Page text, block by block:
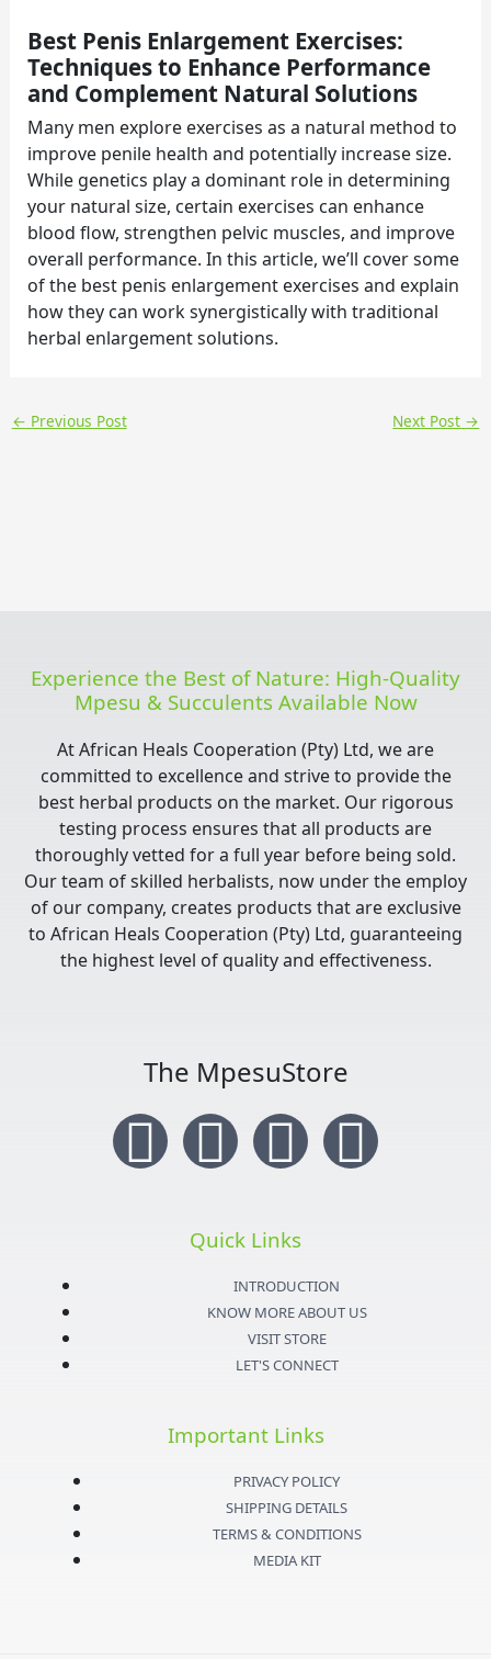
Best Penis Enlargement Exercises:
Techniques to Enhance Performance
and Complement Natural Solutions
Many men explore exercises as a natural method to
improve penile health and potentially increase size.
While genetics play a dominant role in determining
your natural size, certain exercises can enhance
blood flow, strengthen pelvic muscles, and improve
overall performance. In this article, we’ll cover some
of the best penis enlargement exercises and explain
how they can work synergistically with traditional
herbal enlargement solutions.
← Previous Post Next Post →
Experience the Best of Nature: High-Quality
Mpesu & Succulents Available Now
At African Heals Cooperation (Pty) Ltd, we are
committed to excellence and strive to provide the
best herbal products on the market. Our rigorous
testing process ensures that all products are
thoroughly vetted for a full year before being sold.
Our team of skilled herbalists, now under the employ
of our company, creates products that are exclusive
to African Heals Cooperation (Pty) Ltd, guaranteeing
the highest level of quality and effectiveness.
The MpesuStore
I
g
T
i
t
e
Y
u
t
u
b
e
F
e
k
Quick Links
INTRODUCTION
KNOW MORE ABOUT US
VISIT STORE
LET'S CONNECT
Important Links
PRIVACY POLICY
SHIPPING DETAILS
TERMS & CONDITIONS
MEDIA KIT